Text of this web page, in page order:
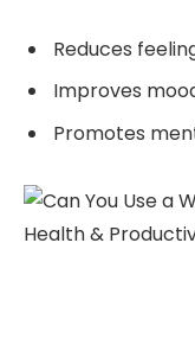
Reduces
Improves
Promotes